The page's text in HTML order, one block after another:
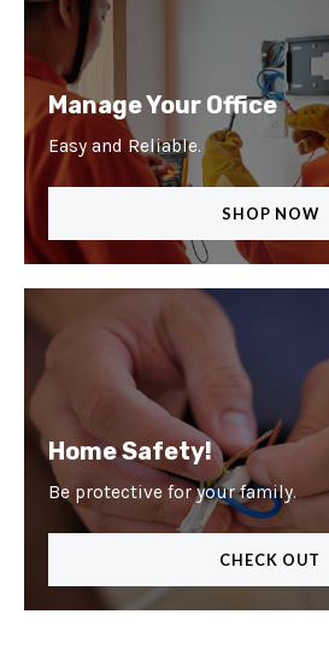
Manage Your Office
Easy and Reliable.
SHOP NOW
Home Safety!
Be protective for your family.
CHECK OUT